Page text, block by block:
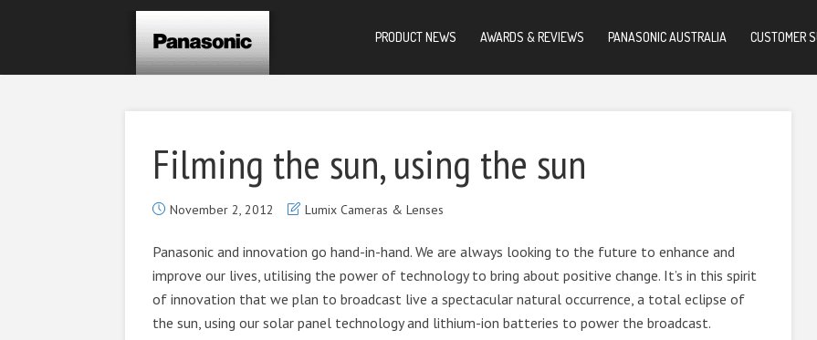
PRODUCT NEWS AWARDS & REVIEWS PANASONIC AUSTRALIA CUSTOMER
Filming the sun, using the sun
November 2, 2012 Lumix Cameras & Lenses
Panasonic and innovation go hand-in-hand. We are always looking to the future to enhance and
improve our lives, utilising the power of technology to bring about positive change. It’s in this spirit
of innovation that we plan to broadcast live a spectacular natural occurrence, a total eclipse of
the sun, using our solar panel technology and lithium-ion batteries to power the broadcast.